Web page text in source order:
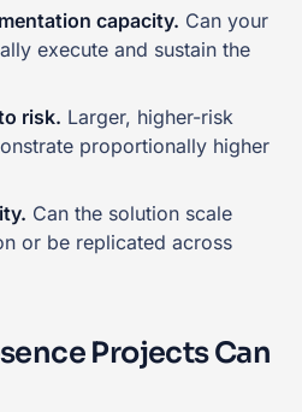
capacity. Can your
execute and sustain the
risk. Larger, higher-risk
proportionally higher
Can the solution scale
or be replicated across
Projects Can